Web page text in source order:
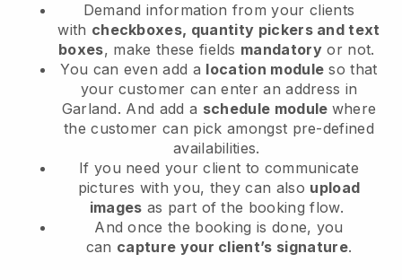
Demand information from your clients
with checkboxes, quantity pickers and text
boxes, make these fields mandatory or not.
You can even add a location module so that
your customer can enter an address in
Garland. And add a schedule module where
the customer can pick amongst pre-defined
availabilities.
If you need your client to communicate
pictures with you, they can also upload
images as part of the booking flow.
And once the booking is done, you
can capture your client’s signature.